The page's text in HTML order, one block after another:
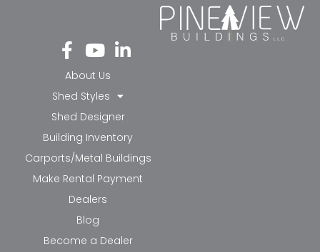
Fa
ce
bo
ok
-f
Yo
ut
ub
e
Li
nk
in-
in
About Us
Shed Styles
Shed Designer
Building Inventory
Carports/Metal Buildings
Make Rental Payment
Dealers
Blog
Become a Dealer